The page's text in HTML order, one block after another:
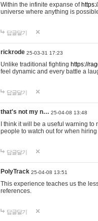
Within the infinite expanse of
universe where anything is
답글달기
rickrode 25-03-31 17:23
Unlike traditional fighting https://
feel dynamic and every battle a
답글달기
that's not my n… 25-04-08 13:48
I think it will be a useful warning
people to watch out for when
답글달기
PolyTrack 25-04-08 13:51
This experience teaches us the
references.
답글달기